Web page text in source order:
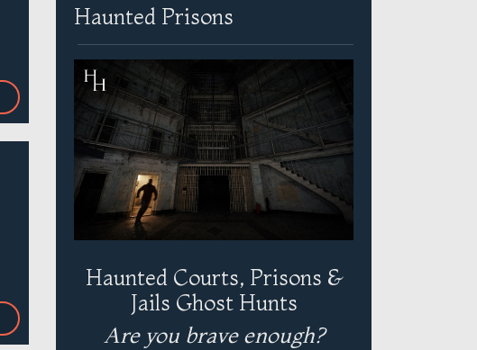
Haunted Prisons
Haunted Courts, Prisons &
Jails Ghost Hunts
Are you brave enough?